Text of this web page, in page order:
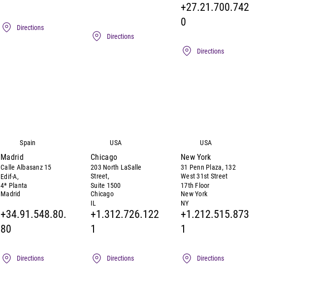
Directions
Directions
+27.21.700.742
0
Directions
Spain
Madrid
Calle Albasanz 15
Edif-A,
4ª Planta
Madrid
+34.91.548.80.
80
Directions
USA
Chicago
203 North LaSalle
Street,
Suite 1500
Chicago
IL
+1.312.726.122
1
Directions
USA
New York
31 Penn Plaza, 132
West 31st Street
17th Floor
New York
NY
+1.212.515.873
1
Directions